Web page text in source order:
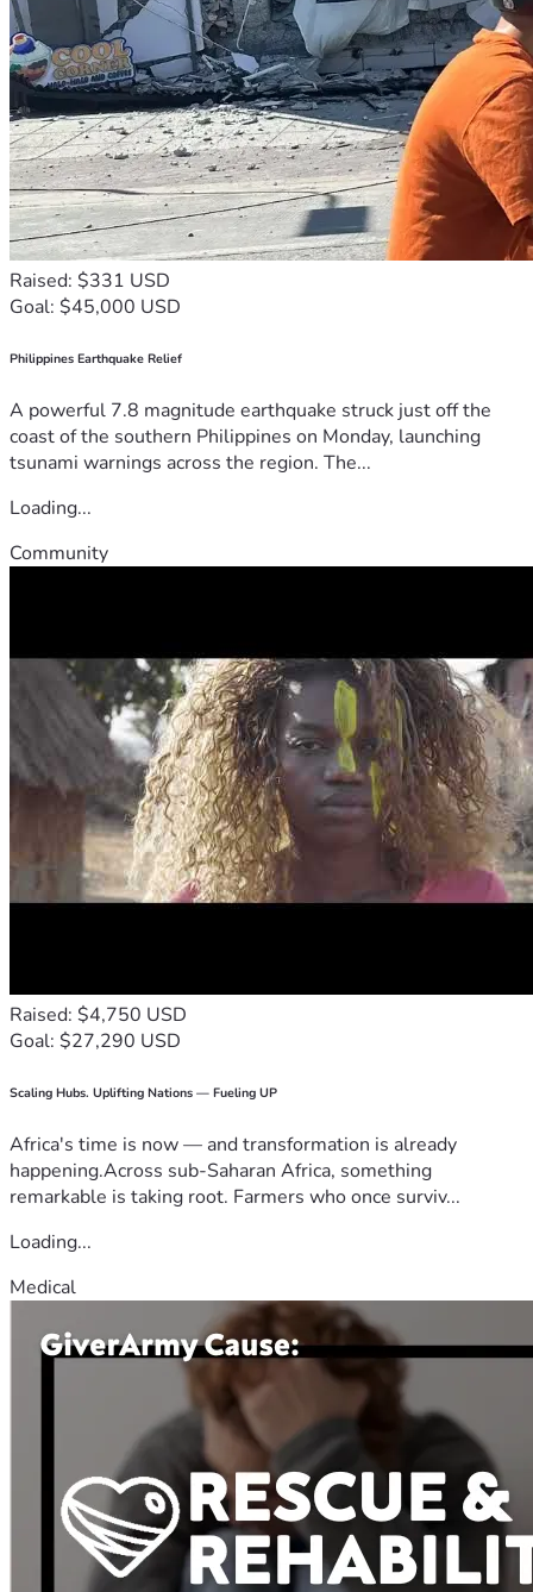
Raised: $331 USD
Goal: $45,000 USD
Philippines Earthquake Relief
A powerful 7.8 magnitude earthquake struck just off the
coast of the southern Philippines on Monday, launching
tsunami warnings across the region. The...
Loading...
Community
Raised: $4,750 USD
Goal: $27,290 USD
Scaling Hubs. Uplifting Nations — Fueling UP
Africa's time is now — and transformation is already
happening.Across sub-Saharan Africa, something
remarkable is taking root. Farmers who once surviv...
Loading...
Medical